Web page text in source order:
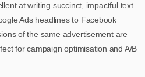
at writing succinct, impactful text
Ads headlines to Facebook
of the same advertisement are
for campaign optimisation and A/B